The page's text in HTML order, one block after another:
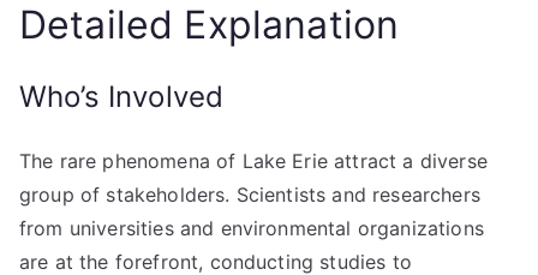
Detailed Explanation
Who’s Involved
The rare phenomena of Lake Erie attract a diverse
group of stakeholders. Scientists and researchers
from universities and environmental organizations
are at the forefront, conducting studies to